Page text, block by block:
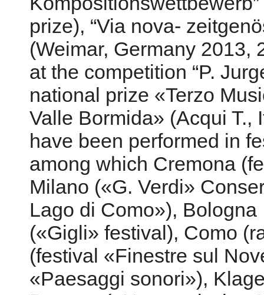
prize), “Via nova-
(Weimar, Germany
at the competition “P.
national prize «Terzo
Valle Bormida» (Acqui T.,
have been performed in
among which Cremona
Milano («G. Verdi»
Lago di Como»), Bologna
(«Gigli» festival), Como
(festival «Finestre sul
«Paesaggi sonori»),